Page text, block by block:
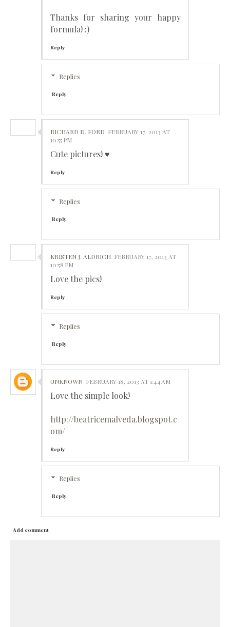
Thanks for sharing your happy
formula! :)
Reply
Replies
Reply
RICHARD D. FORD FEBRUARY 17, 2013 AT
10:55 PM
Cute pictures! ♥
Reply
Replies
Reply
KRISTEN J. ALDRICH FEBRUARY 17, 2013 AT
10:58 PM
Love the pics!
Reply
Replies
Reply
UNKNOWN FEBRUARY 18, 2013 AT 1:44 AM
Love the simple look!
http://beatricemalveda.blogspot.c
om/
Reply
Replies
Reply
Add comment